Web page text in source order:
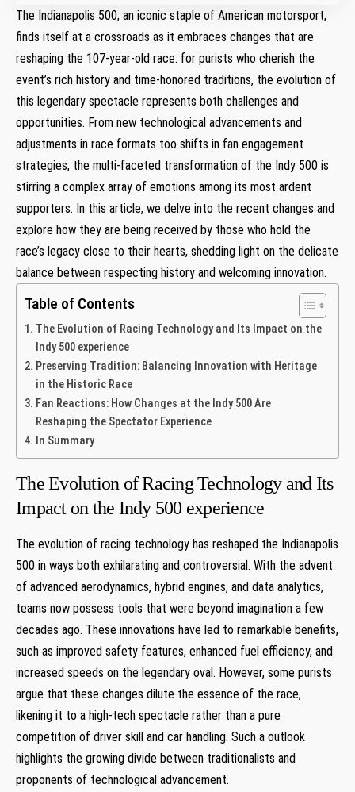
The Indianapolis 500, an iconic staple of American motorsport,
finds itself at a crossroads as it embraces changes that are
reshaping the 107-year-old race. for purists who cherish the
event’s rich history and time-honored traditions, the evolution of
this legendary spectacle represents both challenges and
opportunities. From new technological advancements and
adjustments in race formats too shifts in fan engagement
strategies, the multi-faceted transformation of the Indy 500 is
stirring a complex array of emotions among its most ardent
supporters. In this article, we delve into the recent changes and
explore how they are being received by those who hold the
race’s legacy close to their hearts, shedding light on the delicate
balance between respecting history and welcoming innovation.
Table of Contents
The Evolution of Racing Technology and Its Impact on the
Indy 500 experience
Preserving Tradition: Balancing Innovation with Heritage
in the Historic Race
Fan Reactions: How Changes at the Indy 500 Are
Reshaping the Spectator Experience
In Summary
The Evolution of Racing Technology and Its
Impact on the Indy 500 experience
The evolution of racing technology has reshaped the Indianapolis
500 in ways both exhilarating and controversial. With the advent
of advanced aerodynamics, hybrid engines, and data analytics,
teams now possess tools that were beyond imagination a few
decades ago. These innovations have led to remarkable benefits,
such as improved safety features, enhanced fuel efficiency, and
increased speeds on the legendary oval. However, some purists
argue that these changes dilute the essence of the race,
likening it to a high-tech spectacle rather than a pure
competition of driver skill and car handling. Such a outlook
highlights the growing divide between traditionalists and
proponents of technological advancement.